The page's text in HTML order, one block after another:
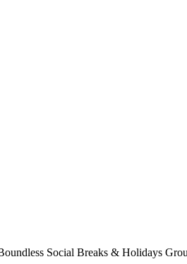
Social Breaks & Holidays